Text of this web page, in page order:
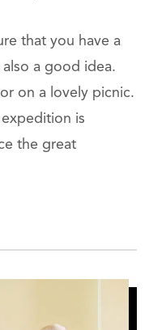
that you have a
a good idea.
on a lovely picnic.
is
the great